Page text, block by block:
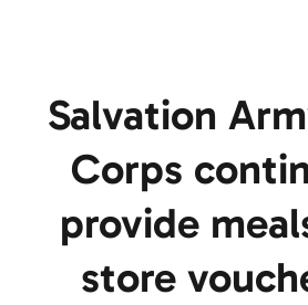
Salvation
Corps
provide
store